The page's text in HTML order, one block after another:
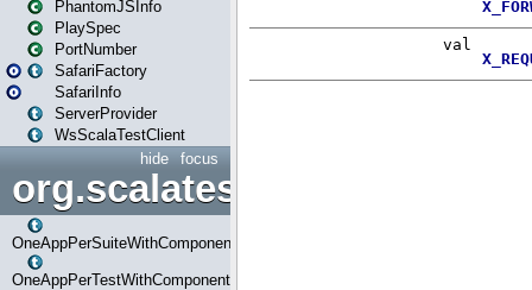
PhantomJSInfo
PlaySpec
PortNumber
SafariFactory
SafariInfo
ServerProvider
WsScalaTestClient
focus
hide
OneAppPerSuiteWithComponents
OneAppPerTestWithComponents